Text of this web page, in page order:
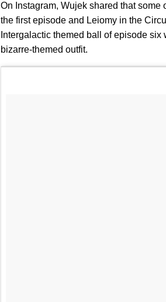
On Instagram, Wujek shared that
the first episode and Leiomy in the
Intergalactic themed ball of episode
bizarre-themed outfit.